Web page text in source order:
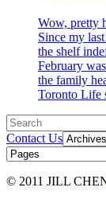
Wow, pretty
Since my
the shelf
February
the family
Toronto
Contact Us
© 2011 JILL